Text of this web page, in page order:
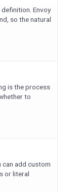
Envoy
so the natural
is the process
to
add custom
or literal